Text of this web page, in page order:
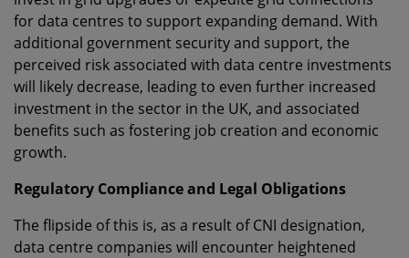
for data centres to support expanding demand. With
additional government security and support, the
perceived risk associated with data centre investments
will likely decrease, leading to even further increased
investment in the sector in the UK, and associated
benefits such as fostering job creation and economic
growth.
Regulatory Compliance and Legal Obligations
The flipside of this is, as a result of CNI designation,
data centre companies will encounter heightened